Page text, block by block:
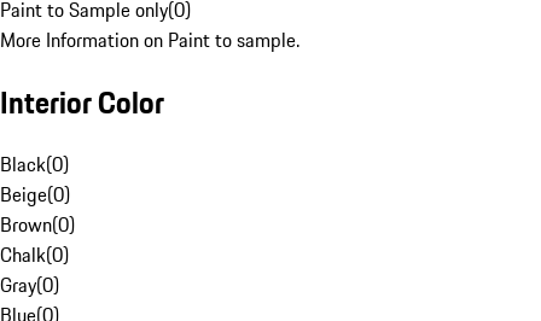
Paint to Sample only(0)
More Information on Paint to sample.
Interior Color
Black(0)
Beige(0)
Brown(0)
Chalk(0)
Gray(0)
Blue(0)